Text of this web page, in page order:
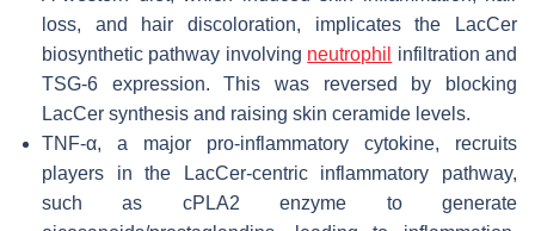
loss, and hair discoloration, implicates the LacCer
biosynthetic pathway involving neutrophil
infiltration and
TSG-6 expression. This was reversed by blocking
LacCer synthesis and raising skin ceramide levels.
TNF-α, a major pro-inflammatory cytokine, recruits
players in the LacCer-centric inflammatory pathway,
such as cPLA2 enzyme to generate